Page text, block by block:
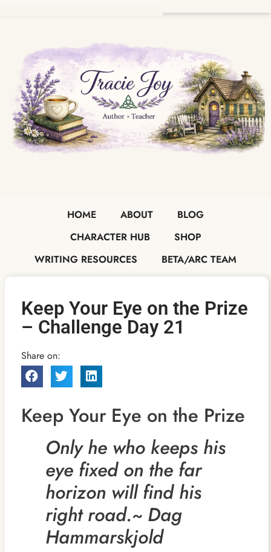
HOME ABOUT
BLOG
CHARACTER HUB
SHOP
WRITING RESOURCES
BETA/ARC TEAM
Keep Your Eye on the Prize
– Challenge Day 21
Share on:
Keep Your Eye on the Prize
Only he who keeps his
eye fixed on the far
horizon will find his
right road.~ Dag
Hammarskjold